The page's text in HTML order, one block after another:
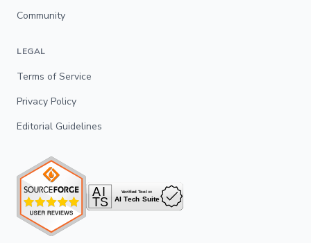
Community
LEGAL
Terms of Service
Privacy Policy
Editorial Guidelines